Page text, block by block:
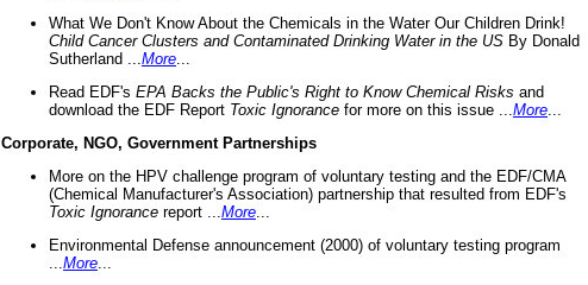
What We Don't Know About the Chemicals in the Water Our Children Drink!
Child Cancer Clusters and Contaminated Drinking Water in the US By Donald
Sutherland ... More
Read EDF's EPA Backs the Public's Right to Know Chemical Risks and
download the EDF Report Toxic Ignorance for more on this issue ... More
Corporate, NGO, Government Partnerships
More on the HPV challenge program of voluntary testing and the EDF/CMA
(Chemical Manufacturer's Association) partnership that resulted from EDF's
Toxic Ignorance report ... More
Environmental Defense announcement (2000) of voluntary testing program
More